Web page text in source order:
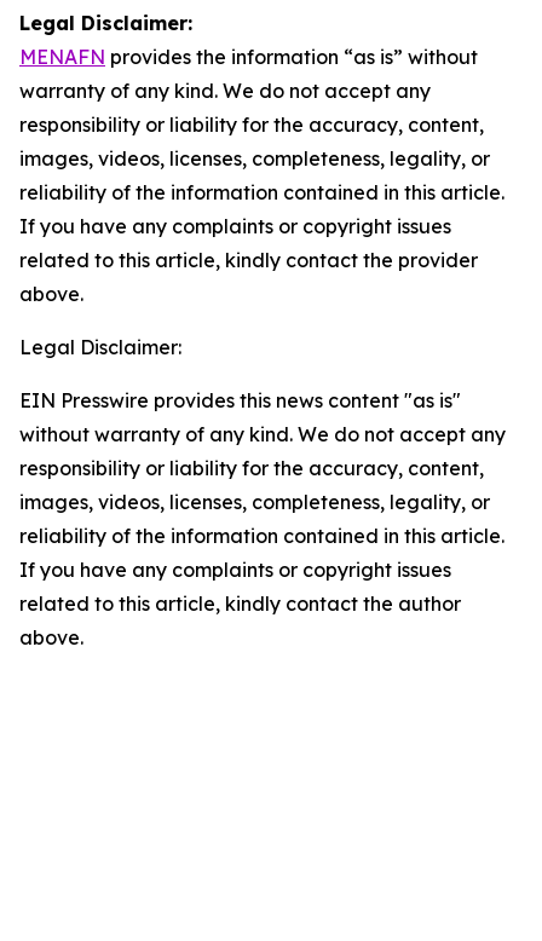
Legal Disclaimer:
MENAFN provides the information “as is” without
warranty of any kind. We do not accept any
responsibility or liability for the accuracy, content,
images, videos, licenses, completeness, legality, or
reliability of the information contained in this article.
If you have any complaints or copyright issues
related to this article, kindly contact the provider
above.
Legal Disclaimer:
EIN Presswire provides this news content "as is"
without warranty of any kind. We do not accept any
responsibility or liability for the accuracy, content,
images, videos, licenses, completeness, legality, or
reliability of the information contained in this article.
If you have any complaints or copyright issues
related to this article, kindly contact the author
above.